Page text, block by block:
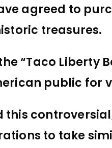
agreed to
treasures.
“Taco Liberty
public for
this
to take